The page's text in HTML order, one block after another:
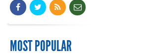
MOST POPULAR